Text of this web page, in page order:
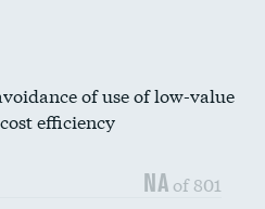
of use of low-value
efficiency
NA of 801